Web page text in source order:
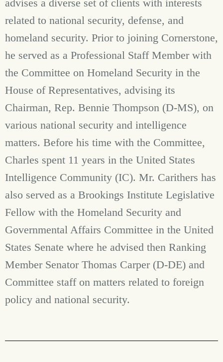
advises a diverse set of clients with interests
related to national security, defense, and
homeland security. Prior to joining Cornerstone,
he served as a Professional Staff Member with
the Committee on Homeland Security in the
House of Representatives, advising its
Chairman, Rep. Bennie Thompson (D-MS), on
various national security and intelligence
matters. Before his time with the Committee,
Charles spent 11 years in the United States
Intelligence Community (IC). Mr. Carithers has
also served as a Brookings Institute Legislative
Fellow with the Homeland Security and
Governmental Affairs Committee in the United
States Senate where he advised then Ranking
Member Senator Thomas Carper (D-DE) and
Committee staff on matters related to foreign
policy and national security.